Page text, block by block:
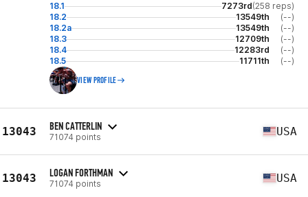
18.1 7273rd(258 reps)
18.2
13549th
(--)
18.2a
13549th
(--)
18.3
12709th
(--)
18.4
12283rd
(--)
18.5
11711th (--)
VIEW PROFILE
13043 BEN CATTERLIN
71074 points USA
13043 LOGAN FORTHMAN
71074 points USA